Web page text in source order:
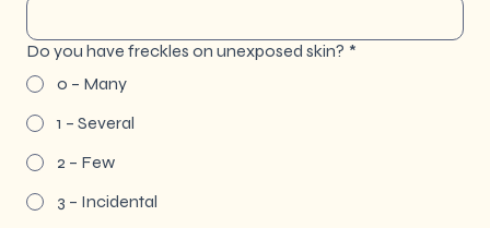
Do you have freckles on unexposed skin? *
0 – Many
1 – Several
2 – Few
3 – Incidental